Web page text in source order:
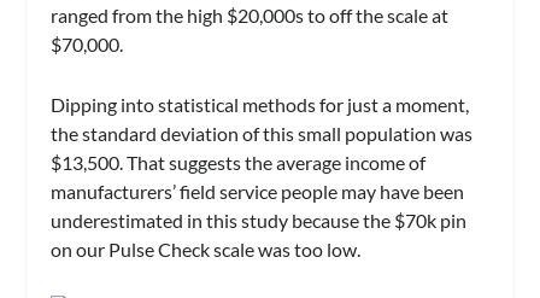
ranged from the high $20,000s to off the scale at
$70,000.
Dipping into statistical methods for just a moment,
the standard deviation of this small population was
$13,500. That suggests the average income of
manufacturers’ field service people may have been
underestimated in this study because the $70k pin
on our Pulse Check scale was too low.